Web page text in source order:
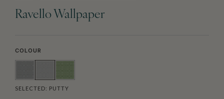
Ravello Wallpaper
COLOUR
SELECTED: PUTTY